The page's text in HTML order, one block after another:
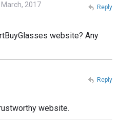
2017
website? Any
Reply
website.
Reply